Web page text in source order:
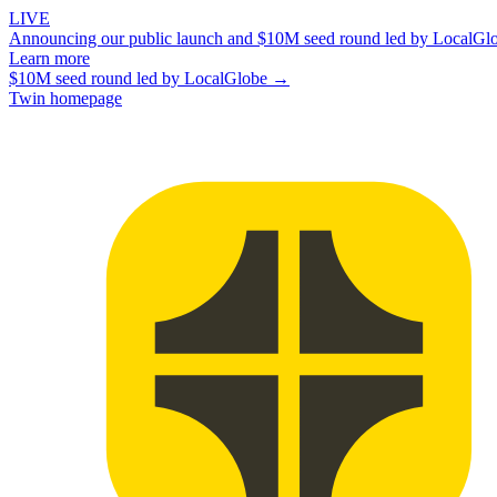
LIVE
Announcing our public launch and $10M seed round led by
Learn more
$10M seed round led by LocalGlobe →
Twin homepage